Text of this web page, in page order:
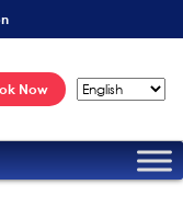
Now